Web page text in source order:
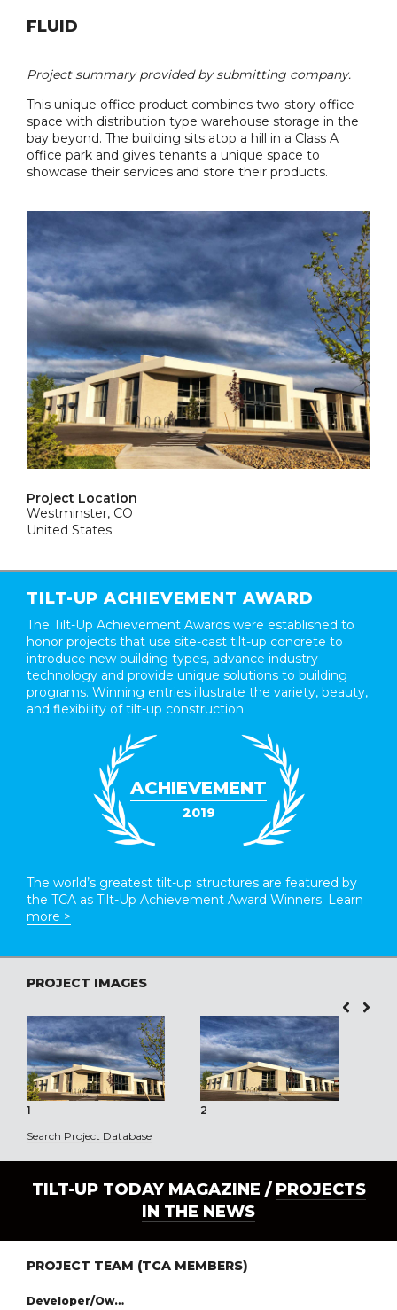
FLUID
Project summary provided by submitting company.
This unique office product combines two-story office
space with distribution type warehouse storage in the
bay beyond. The building sits atop a hill in a Class A
office park and gives tenants a unique space to
showcase their services and store their products.
Project Location
Westminster, CO
United States
TILT-UP ACHIEVEMENT AWARD
The Tilt-Up Achievement Awards were established to
honor projects that use site-cast tilt-up concrete to
introduce new building types, advance industry
technology and provide unique solutions to building
programs. Winning entries illustrate the variety, beauty,
and flexibility of tilt-up construction.
ACHIEVEMENT
2019
The world’s greatest tilt-up structures are featured by
the TCA as Tilt-Up Achievement Award Winners. Learn
more >
PROJECT IMAGES
1 2
Search Project Database
TILT-UP TODAY MAGAZINE / PROJECTS
IN THE NEWS
PROJECT TEAM (TCA MEMBERS)
Developer/Owner: